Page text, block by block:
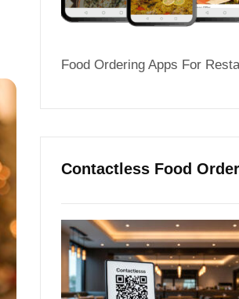
Food Ordering Apps For
Contactless Food